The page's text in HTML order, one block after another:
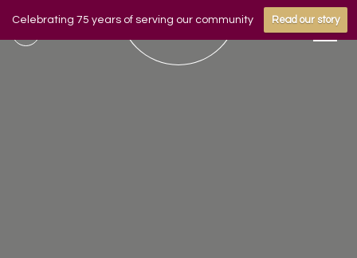
Celebrating 75 years of serving our community Read our story